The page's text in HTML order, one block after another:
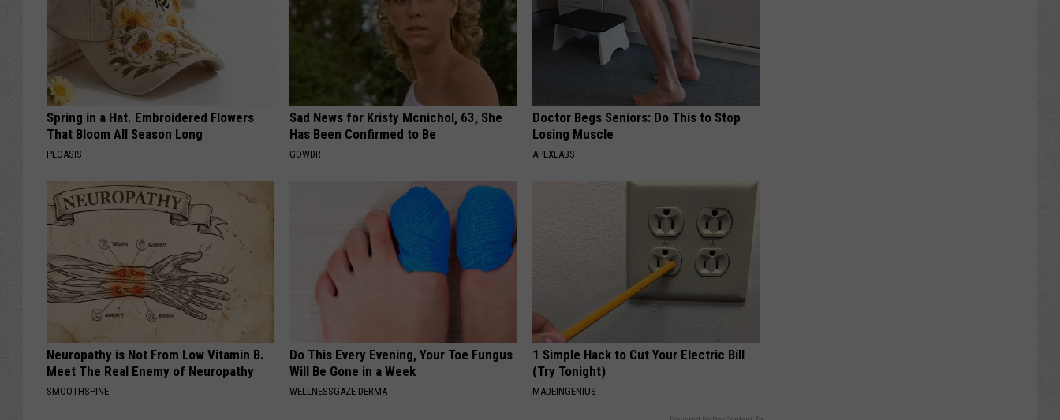
Spring in a Hat. Embroidered Flowers
That Bloom All Season Long
PEOASIS
Sad News for Kristy Mcnichol, 63, She
Has Been Confirmed to Be
GOWDR
Doctor Begs Seniors: Do This to Stop
Losing Muscle
APEXLABS
Neuropathy is Not From Low Vitamin B.
Meet The Real Enemy of Neuropathy
SMOOTHSPINE
Do This Every Evening, Your Toe Fungus
Will Be Gone in a Week
WELLNESSGAZE DERMA
1 Simple Hack to Cut Your Electric Bill
(Try Tonight)
MADEINGENIUS